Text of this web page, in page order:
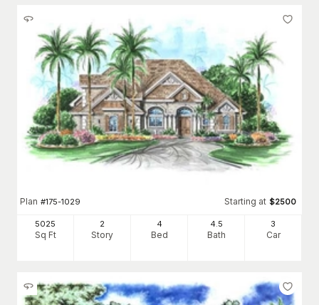
Plan #175-1029 Starting at $2500
5025
Sq Ft
2
Story
4
Bed
4 .5
Bath
3
Car